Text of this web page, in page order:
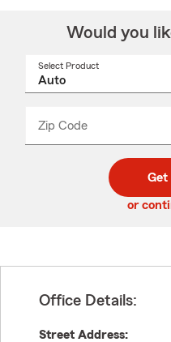
Would you
Select Product
Zip Code
code
_____
Get
or
Office Details:
Street Address: